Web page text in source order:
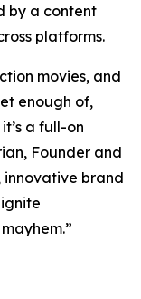
by a content
platforms.
movies, and
enough of,
a full-on
Founder and
innovative brand